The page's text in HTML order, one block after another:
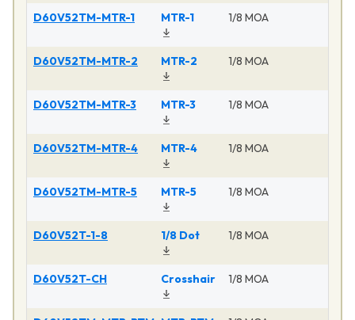
D60V52TM-MTR-1 MTR-1 1/8 MOA
D60V52TM-MTR-2 MTR-2 1/8 MOA
D60V52TM-MTR-3 MTR-3 1/8 MOA
D60V52TM-MTR-4 MTR-4 1/8 MOA
D60V52TM-MTR-5 MTR-5 1/8 MOA
D60V52T-1-8 1/8 Dot 1/8 MOA
D60V52T-CH Crosshair 1/8 MOA